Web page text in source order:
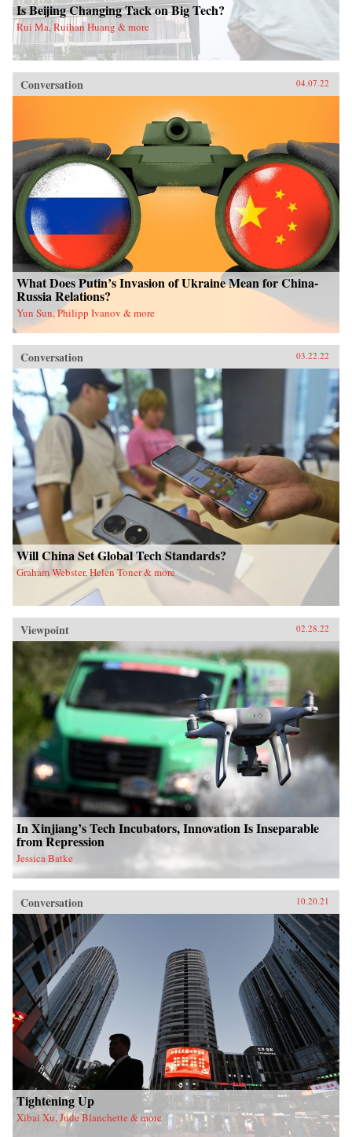
Is Beijing Changing Tack on Big Tech?
Rui Ma, Ruihan Huang & more
Conversation 04.07.22
What Does Putin’s Invasion of Ukraine Mean for China-
Russia Relations?
Yun Sun, Philipp Ivanov & more
Conversation 03.22.22
Will China Set Global Tech Standards?
Graham Webster, Helen Toner & more
Viewpoint 02.28.22
In Xinjiang’s Tech Incubators, Innovation Is Inseparable
from Repression
Jessica Batke
Conversation 10.20.21
Tightening Up
Xibai Xu, Jude Blanchette & more